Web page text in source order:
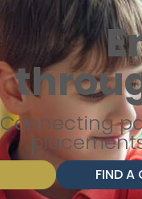
Connecting
FIND A